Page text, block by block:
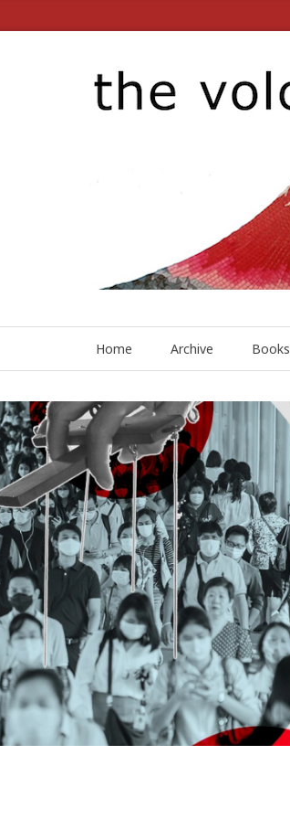
Home Archive Books